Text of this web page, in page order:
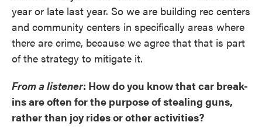
year or late last year. So we are building rec centers
and community centers in specifically areas where
there are crime, because we agree that that is part
of the strategy to mitigate it.
From a listener: How do you know that car break-
ins are often for the purpose of stealing guns,
rather than joy rides or other activities?